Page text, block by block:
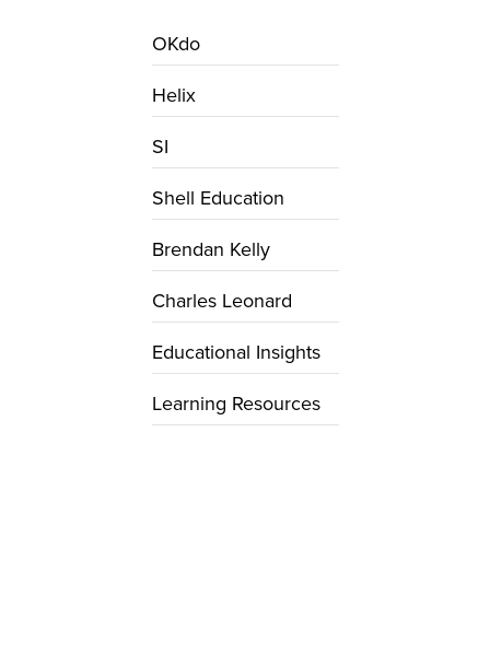
OKdo
Helix
SI
Shell Education
Brendan Kelly
Charles Leonard
Educational Insights
Learning Resources